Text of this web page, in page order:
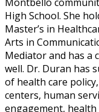
Montbello
High School. She
Master’s in
Arts in
Mediator and has a
well. Dr. Duran has
of health care
centers, human
engagement,